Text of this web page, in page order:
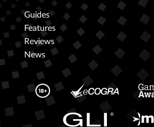
Guides
Features
Reviews
News